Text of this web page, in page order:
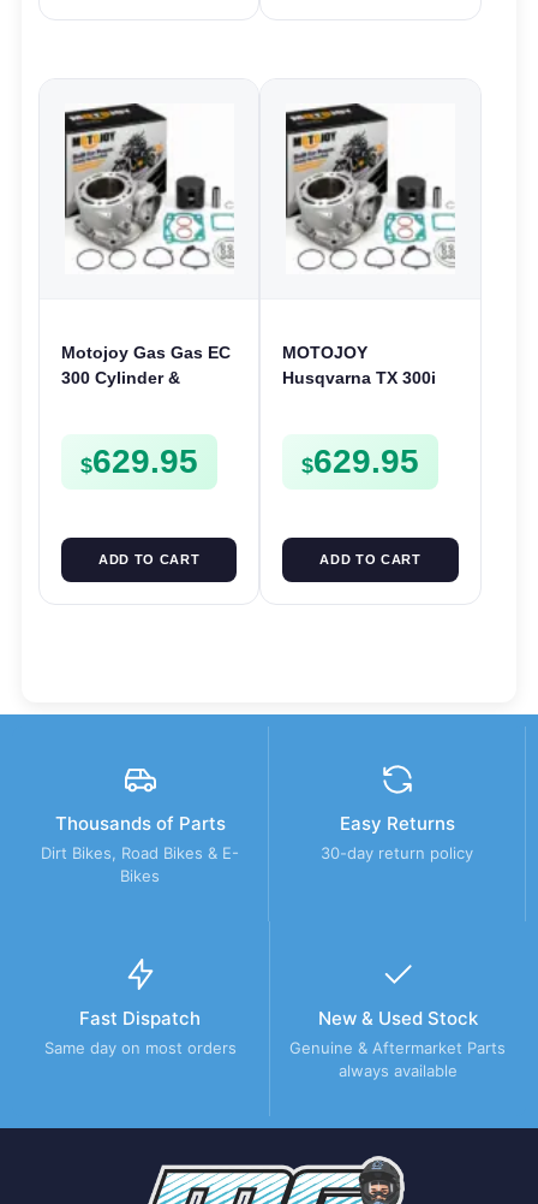
Motojoy Gas Gas EC
300 Cylinder &
$629.95
ADD TO CART
MOTOJOY
Husqvarna TX 300i
TX300i Nikasil
$629.95
ADD TO CART
Thousands of Parts
Dirt Bikes, Road Bikes & E-
Bikes
Easy Returns
30-day return policy
Fast Dispatch
Same day on most orders
New & Used Stock
Genuine & Aftermarket Parts
always available